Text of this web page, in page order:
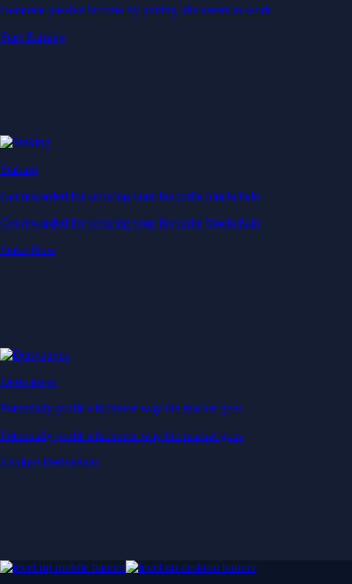
Generate passive income by putting idle assets to work
Start Earning
Staking
Get rewarded for securing your favourite blockchain
Get rewarded for securing your favourite blockchain
Stake Now
Derivatives
Potentially profit whichever way the market goes
Potentially profit whichever way the market goes
Explore Derivatives